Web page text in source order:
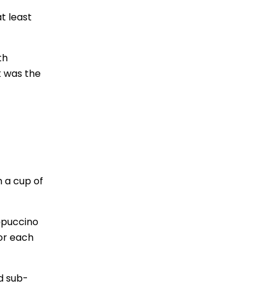
least
was the
a cup of
each
sub-